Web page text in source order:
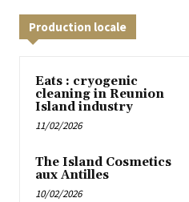
Production locale
Eats : cryogenic
cleaning in Reunion
Island industry
11/02/2026
The Island Cosmetics
aux Antilles
10/02/2026